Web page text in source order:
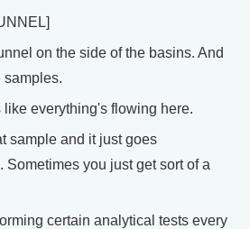
on the side of the basins. And
samples.
everything's flowing here.
sample and it just goes
Sometimes you just get sort of a
certain analytical tests every